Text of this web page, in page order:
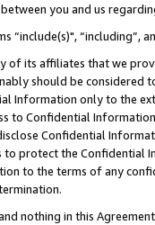
you and us
“include(s)",
its affiliates that we
should be considered
Information only to the
to Confidential
Confidential
protect the Confidential
to the terms of any
nothing in this